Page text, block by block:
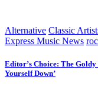
Alternative Classic
Express Music News
Editor’s Choice: The
Yourself Down’